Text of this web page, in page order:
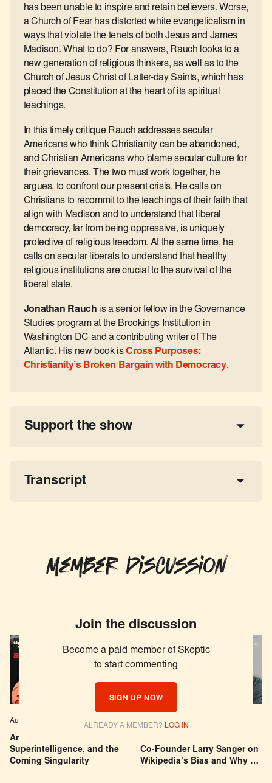
has been unable to inspire and retain believers. Worse,
a Church of Fear has distorted white evangelicalism in
ways that violate the tenets of both Jesus and James
Madison. What to do? For answers, Rauch looks to a
new generation of religious thinkers, as well as to the
Church of Jesus Christ of Latter-day Saints, which has
placed the Constitution at the heart of its spiritual
teachings.
In this timely critique Rauch addresses secular
Americans who think Christianity can be abandoned,
and Christian Americans who blame secular culture for
their grievances. The two must work together, he
argues, to confront our present crisis. He calls on
Christians to recommit to the teachings of their faith that
align with Madison and to understand that liberal
democracy, far from being oppressive, is uniquely
protective of religious freedom. At the same time, he
calls on secular liberals to understand that healthy
religious institutions are crucial to the survival of the
liberal state.
Jonathan Rauch is a senior fellow in the Governance
Studies program at the Brookings Institution in
Washington DC and a contributing writer of The
Atlantic. His new book isCross Purposes:
Christianity’s Broken Bargain with Democracy.
Support the show
Transcript
Member Discussion
Join the discussion
Become a paid member of Skeptic
to start commenting
SIGN UP NOW
ALREADY A MEMBER? LOG IN
Are We Building a God? AI,
Superintelligence, and the
Coming Singularity
Aug 04, 2026 EPISODE # 627
Co-Founder Larry Sanger on
Wikipedia’s Bias and Why He
Jul 29, 2026